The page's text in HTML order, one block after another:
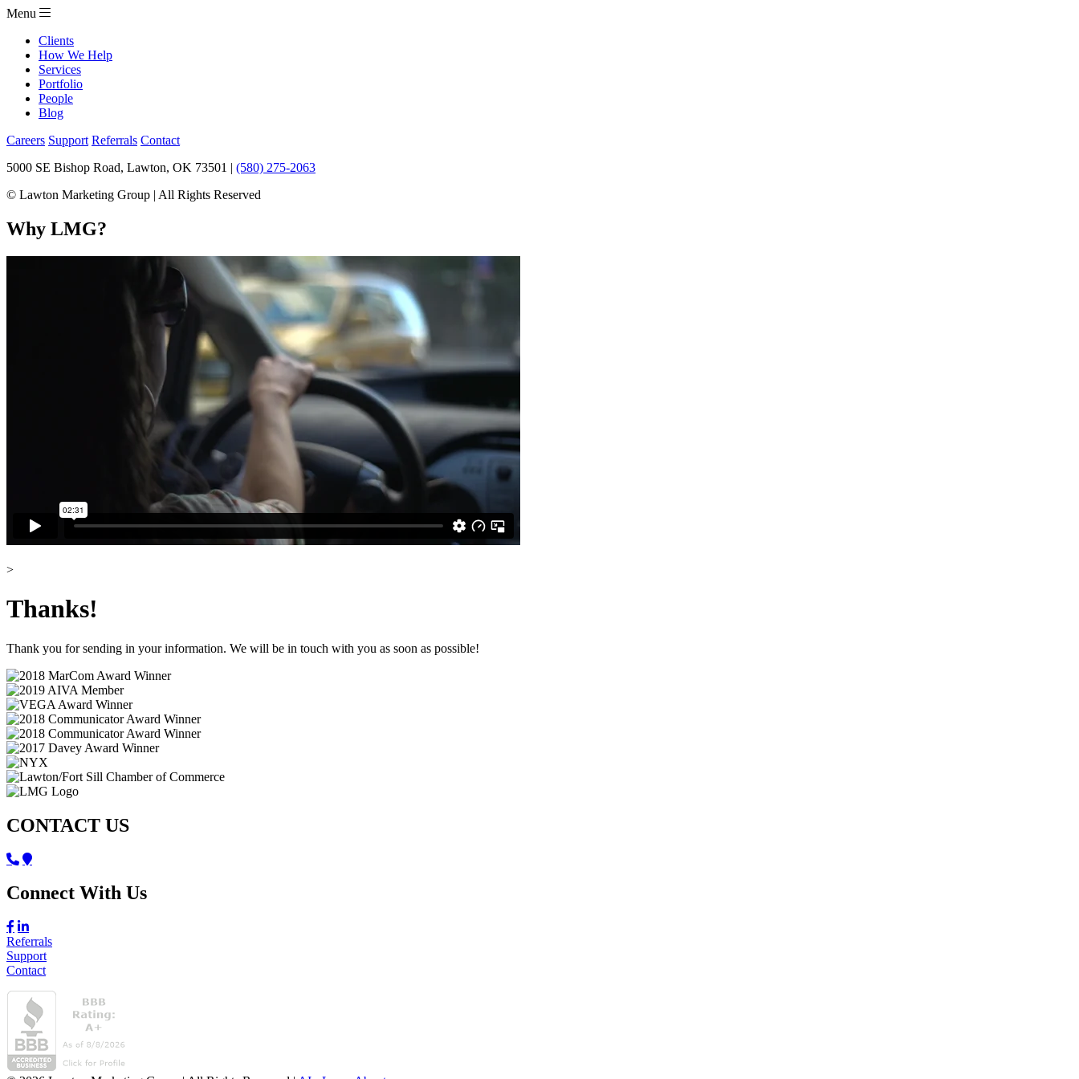
Menu
Clients
How We Help
Services
Portfolio
People
Blog
Careers Support Referrals Contact
5000 SE Bishop Road, Lawton, OK 73501 | (580) 275-2063
© Lawton Marketing Group | All Rights Reserved
Why LMG?
>
Thanks!
Thank you for sending in your information. We will be in touch with you as soon as possible!
CONTACT US
Connect With Us
Referrals
Support
Contact